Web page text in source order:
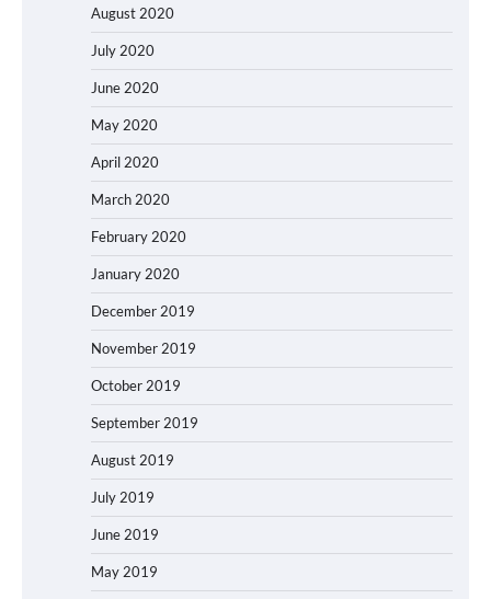
August 2020
July 2020
June 2020
May 2020
April 2020
March 2020
February 2020
January 2020
December 2019
November 2019
October 2019
September 2019
August 2019
July 2019
June 2019
May 2019